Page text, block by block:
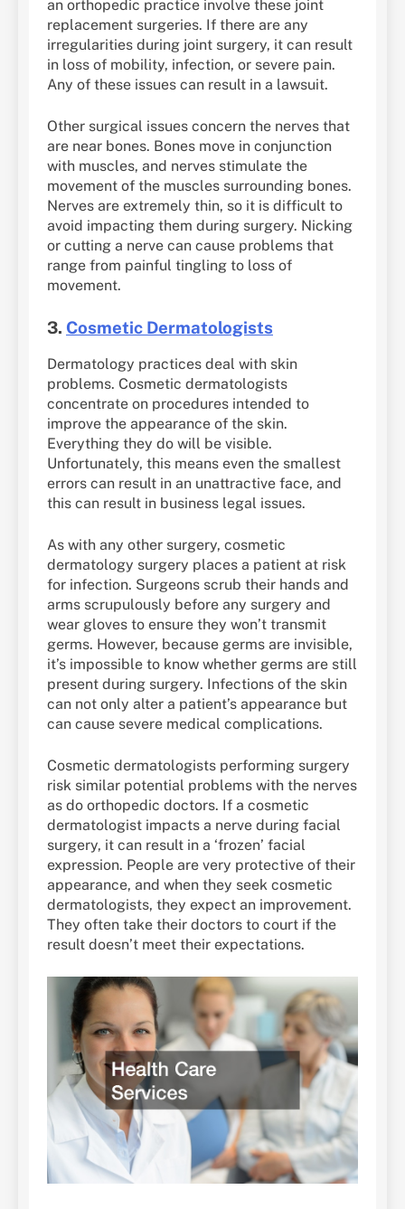
an orthopedic practice involve these joint
replacement surgeries. If there are any
irregularities during joint surgery, it can result
in loss of mobility, infection, or severe pain.
Any of these issues can result in a lawsuit.
Other surgical issues concern the nerves that
are near bones. Bones move in conjunction
with muscles, and nerves stimulate the
movement of the muscles surrounding bones.
Nerves are extremely thin, so it is difficult to
avoid impacting them during surgery. Nicking
or cutting a nerve can cause problems that
range from painful tingling to loss of
movement.
3. Cosmetic Dermatologists
Dermatology practices deal with skin
problems. Cosmetic dermatologists
concentrate on procedures intended to
improve the appearance of the skin.
Everything they do will be visible.
Unfortunately, this means even the smallest
errors can result in an unattractive face, and
this can result in business legal issues.
As with any other surgery, cosmetic
dermatology surgery places a patient at risk
for infection. Surgeons scrub their hands and
arms scrupulously before any surgery and
wear gloves to ensure they won’t transmit
germs. However, because germs are invisible,
it’s impossible to know whether germs are still
present during surgery. Infections of the skin
can not only alter a patient’s appearance but
can cause severe medical complications.
Cosmetic dermatologists performing surgery
risk similar potential problems with the nerves
as do orthopedic doctors. If a cosmetic
dermatologist impacts a nerve during facial
surgery, it can result in a ‘frozen’ facial
expression. People are very protective of their
appearance, and when they seek cosmetic
dermatologists, they expect an improvement.
They often take their doctors to court if the
result doesn’t meet their expectations.